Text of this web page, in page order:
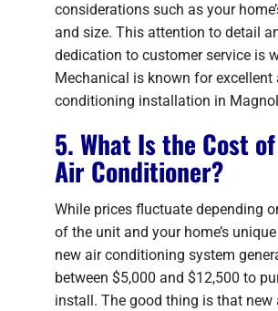
considerations such as your
and size. This attention to detail
dedication to customer service is
Mechanical is known for excellent
conditioning installation in
5. What Is the Cost
Air Conditioner?
While prices fluctuate depending
of the unit and your home’s
new air conditioning system
between $5,000 and $12,500 to
install. The good thing is that new